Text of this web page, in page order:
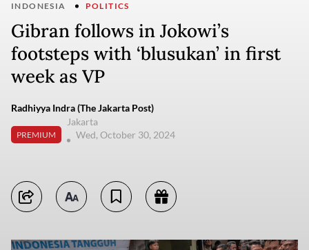
INDONESIA POLITICS
Gibran follows in Jokowi’s
footsteps with ‘blusukan’ in first
week as VP
Radhiyya Indra (The Jakarta Post)
PREMIUM
Jakarta
Wed, October 30, 2024